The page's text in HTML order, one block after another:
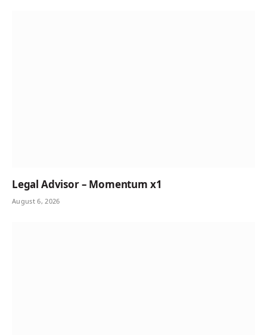
Legal Advisor – Momentum x1
August 6, 2026